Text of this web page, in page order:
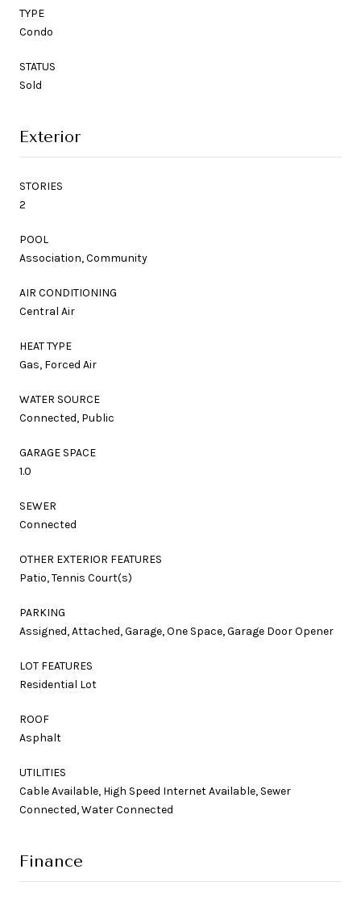
TYPE
Condo
STATUS
Sold
Exterior
STORIES
2
POOL
Association, Community
AIR CONDITIONING
Central Air
HEAT TYPE
Gas, Forced Air
WATER SOURCE
Connected, Public
GARAGE SPACE
1.0
SEWER
Connected
OTHER EXTERIOR FEATURES
Patio, Tennis Court(s)
PARKING
Assigned, Attached, Garage, One Space, Garage Door Opener
LOT FEATURES
Residential Lot
ROOF
Asphalt
UTILITIES
Cable Available, High Speed Internet Available, Sewer
Connected, Water Connected
Finance